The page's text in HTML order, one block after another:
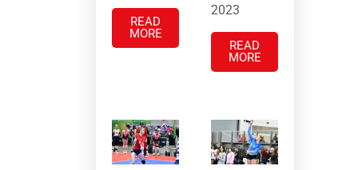
READ
MORE
2023
READ
MORE